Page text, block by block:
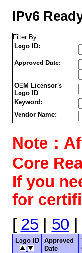
IPv6
Filter By :
Logo ID:
Approved Date:
OEM Licensor's
Logo ID
Keyword:
Vendor Name:
Note：
Core
If you
for
[ 25 50
Logo ID
Approved
Date